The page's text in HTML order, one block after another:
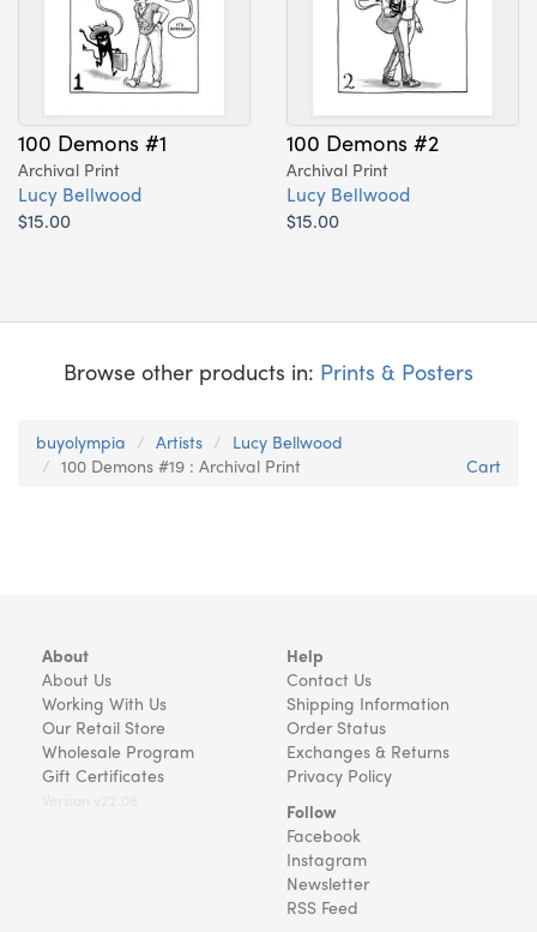
100 Demons #1
Archival Print
Lucy Bellwood
$15.00
100 Demons #2
Archival Print
Lucy Bellwood
$15.00
Browse other products in: Prints & Posters
buyolympia Artists
Lucy Bellwood
100 Demons #19 : Archival Print
Cart
About
About Us
Working With Us
Our Retail Store
Wholesale Program
Gift Certificates
Help
Contact Us
Shipping Information
Order Status
Exchanges & Returns
Privacy Policy
Follow
Facebook
Instagram
Newsletter
RSS Feed